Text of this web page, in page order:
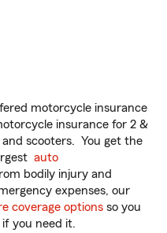
motorcycle insurance
insurance for 2 &
scooters. You get the
auto
bodily injury and
expenses, our
coverage options so you
you need it.